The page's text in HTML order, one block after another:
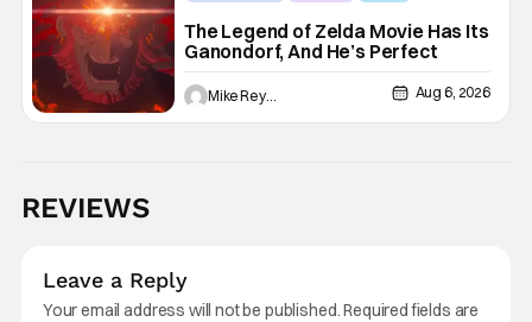
The Legend of Zelda Movie Has Its
Ganondorf, And He’s Perfect
Mike Reyes Aug 6, 2026
REVIEWS
Leave a Reply
Your email address will not be published.Required fields are